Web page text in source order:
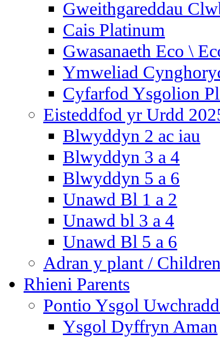
Gweithgareddau
Cais Platinum
Gwasanaeth Eco \
Ymweliad
Cyfarfod Ysgolion
Eisteddfod yr Urdd
Blwyddyn 2 ac iau
Blwyddyn 3 a 4
Blwyddyn 5 a 6
Unawd Bl 1 a 2
Unawd bl 3 a 4
Unawd Bl 5 a 6
Adran y plant /
Rhieni Parents
Pontio Ysgol
Ysgol Dyffryn Aman